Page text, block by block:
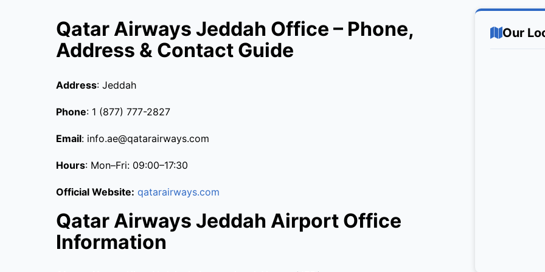
Qatar Airways Jeddah Office – Phone,
Address & Contact Guide
Address: Jeddah
Phone: 1 (877) 777-2827
Email: info.ae@qatarairways.com
Hours: Mon–Fri: 09:00–17:30
Official Website: qatarairways.com
Qatar Airways Jeddah Airport Office
Information
Our